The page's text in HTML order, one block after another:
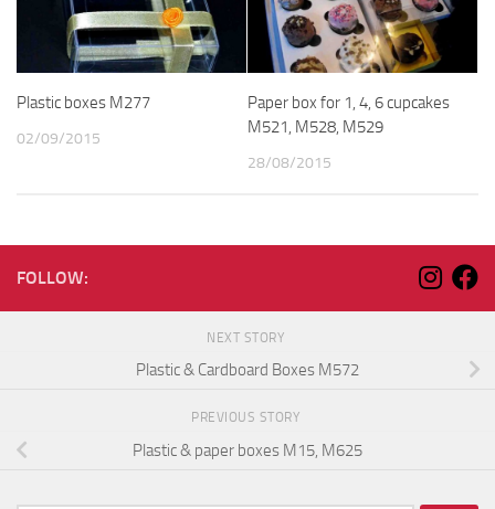
Plastic boxes M277
02/09/2015
Paper box for 1, 4, 6 cupcakes
M521, M528, M529
28/08/2015
FOLLOW:
NEXT STORY
Plastic & Cardboard Boxes M572
PREVIOUS STORY
Plastic & paper boxes M15, M625